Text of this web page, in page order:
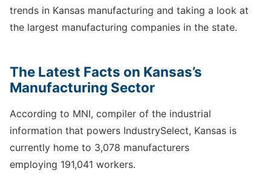
trends in Kansas manufacturing and taking a look at
the largest manufacturing companies in the state.
The Latest Facts on Kansas’s
Manufacturing Sector
According to MNI, compiler of the industrial
information that powers IndustrySelect, Kansas is
currently home to 3,078 manufacturers
employing 191,041 workers.